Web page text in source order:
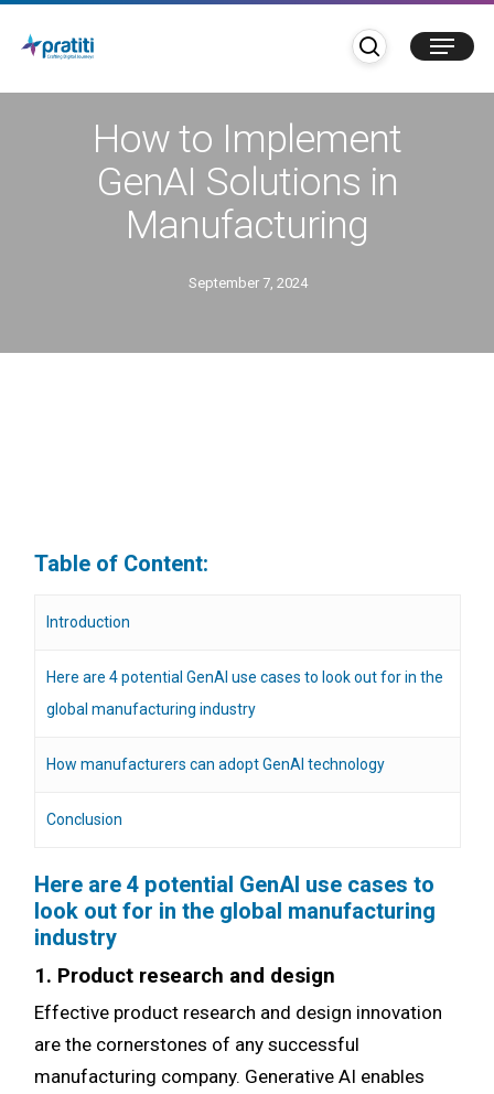
searchMenu
How to Implement
GenAI Solutions in
Manufacturing
September 7, 2024
Table of Content:
Introduction
Here are 4 potential GenAI use cases to look out for in the
global manufacturing industry
How manufacturers can adopt GenAI technology
Conclusion
Here are 4 potential GenAI use cases to
look out for in the global manufacturing
industry
1. Product research and design
Effective product research and design innovation
are the cornerstones of any successful
manufacturing company. Generative AI enables